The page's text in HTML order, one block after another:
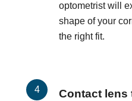
optometrist will
shape of your
the right fit.
Contact lens